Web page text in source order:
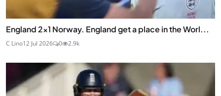
England 2x1 Norway. England get a place in the Worl...
C Lino12 Jul 2026 0 2.9k